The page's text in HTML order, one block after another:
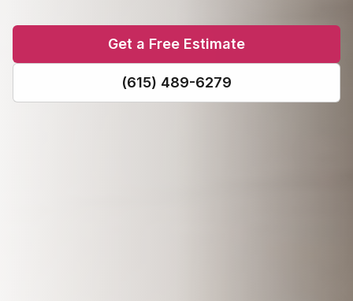
Get a Free Estimate
(615) 489-6279